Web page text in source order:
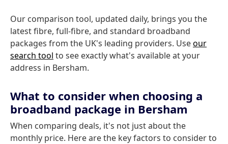
Our comparison tool, updated daily, brings you the
latest fibre, full-fibre, and standard broadband
packages from the UK's leading providers. Useour
search tool to see exactly what's available at your
address in Bersham.
What to consider when choosing a
broadband package in Bersham
When comparing deals, it's not just about the
monthly price. Here are the key factors to consider to